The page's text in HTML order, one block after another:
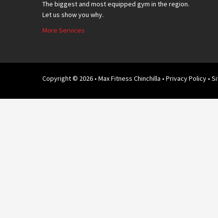
The biggest and most equipped gym in the region.
Let us show you why.
More Services
Copyright © 2026 • Max Fitness Chinchilla • Privacy Policy •